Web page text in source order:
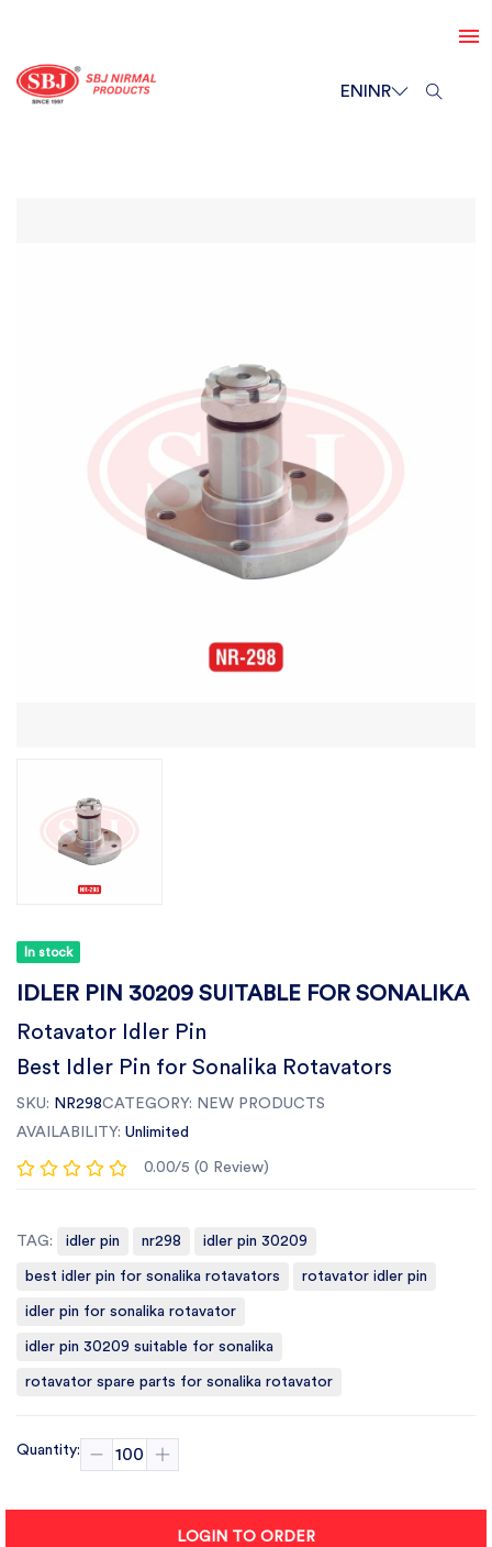
ENINR
In stock
IDLER PIN 30209 SUITABLE FOR SONALIKA
Rotavator Idler Pin
Best Idler Pin for Sonalika Rotavators
SKU: NR298CATEGORY: NEW PRODUCTS
AVAILABILITY: Unlimited
0.00/5 (0 Review)
TAG: idler pin nr298 idler pin 30209
best idler pin for sonalika rotavators rotavator idler pin
idler pin for sonalika rotavator
idler pin 30209 suitable for sonalika
rotavator spare parts for sonalika rotavator
Quantity:
LOGIN TO ORDER